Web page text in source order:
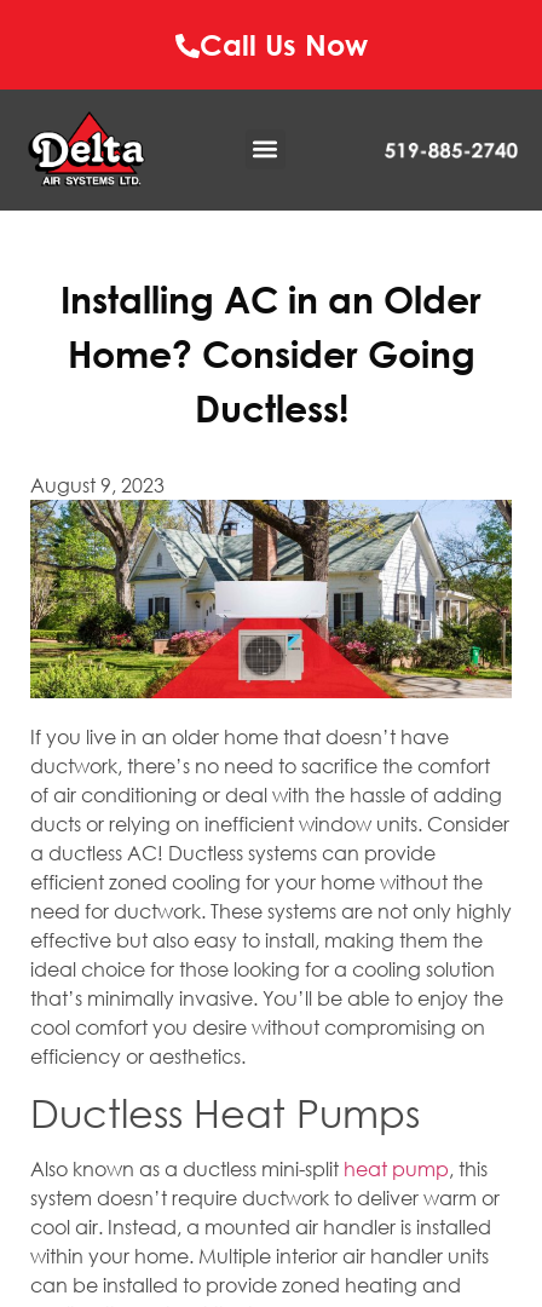
Call Us Now
Installing AC in an Older
Home? Consider Going
Ductless!
August 9, 2023
If you live in an older home that doesn’t have
ductwork, there’s no need to sacrifice the comfort
of air conditioning or deal with the hassle of adding
ducts or relying on inefficient window units. Consider
a ductless AC! Ductless systems can provide
efficient zoned cooling for your home without the
need for ductwork. These systems are not only highly
effective but also easy to install, making them the
ideal choice for those looking for a cooling solution
that’s minimally invasive. You’ll be able to enjoy the
cool comfort you desire without compromising on
efficiency or aesthetics.
Ductless Heat Pumps
Also known as a ductless mini-split heat pump, this
system doesn’t require ductwork to deliver warm or
cool air. Instead, a mounted air handler is installed
within your home. Multiple interior air handler units
can be installed to provide zoned heating and